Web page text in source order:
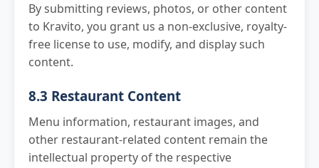
By submitting reviews, photos, or other content
to Kravito, you grant us a non-exclusive, royalty-
free license to use, modify, and display such
content.
8.3 Restaurant Content
Menu information, restaurant images, and
other restaurant-related content remain the
intellectual property of the respective